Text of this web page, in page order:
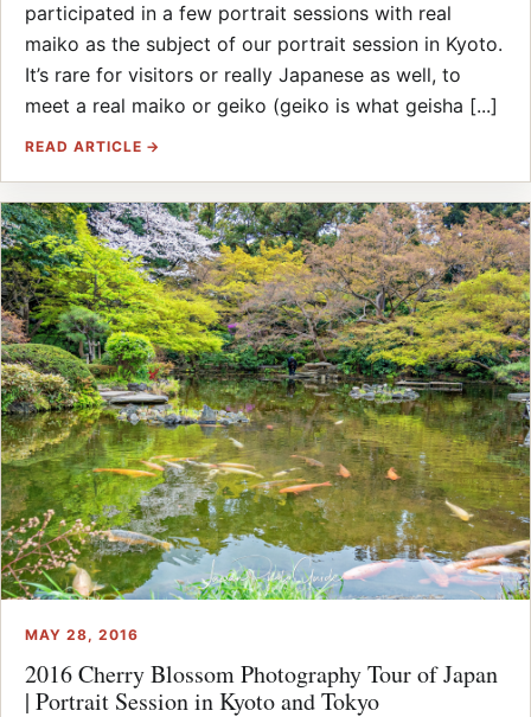
participated in a few portrait sessions with real
maiko as the subject of our portrait session in Kyoto.
It’s rare for visitors or really Japanese as well, to
meet a real maiko or geiko (geiko is what geisha [...]
READ ARTICLE →
MAY 28, 2016
2016 Cherry Blossom Photography Tour of Japan
| Portrait Session in Kyoto and Tokyo